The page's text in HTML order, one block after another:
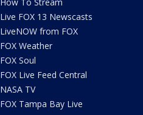
Live FOX 13 Newscasts
LiveNOW from FOX
FOX Weather
FOX Soul
FOX Live Feed Central
NASA TV
FOX Tampa Bay Live